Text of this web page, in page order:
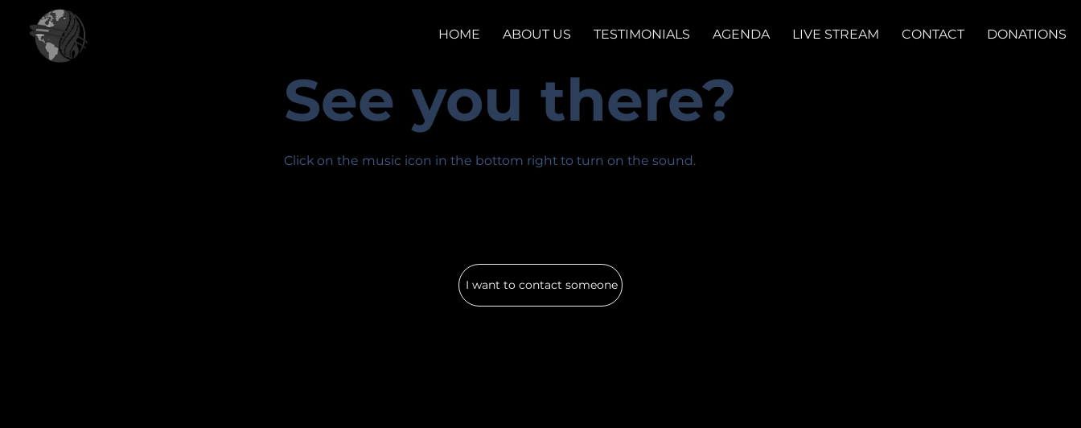
HOME ABOUT US TESTIMONIALS AGENDA LIVE STREAM CONTACT DONATIONS
See you there?
Click on the music icon in the bottom right to turn on the sound.
I want to contact someone